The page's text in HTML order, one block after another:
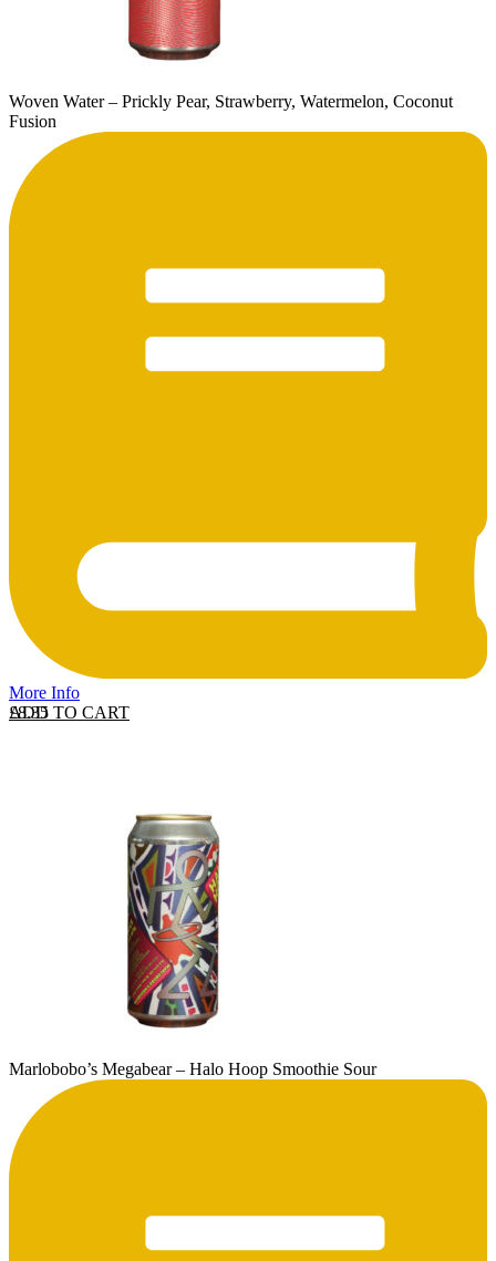
Woven Water – Prickly Pear, Strawberry, Watermelon, Coconut
Fusion
More Info
ADD TO CART
£8.35
Marlobobo’s Megabear – Halo Hoop Smoothie Sour